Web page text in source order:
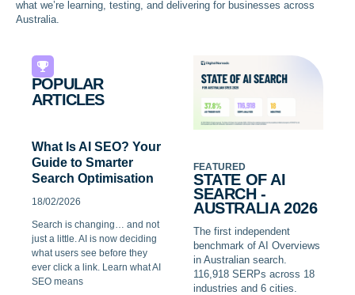
what we’re learning, testing, and delivering for businesses across
Australia.
POPULAR
ARTICLES
What Is AI SEO? Your
Guide to Smarter
Search Optimisation
18/02/2026
Search is changing… and not
just a little. AI is now deciding
what users see before they
ever click a link. Learn what AI
SEO means
FEATURED
STATE OF AI
SEARCH -
AUSTRALIA 2026
The first independent
benchmark of AI Overviews
in Australian search.
116,918 SERPs across 18
industries and 6 cities.